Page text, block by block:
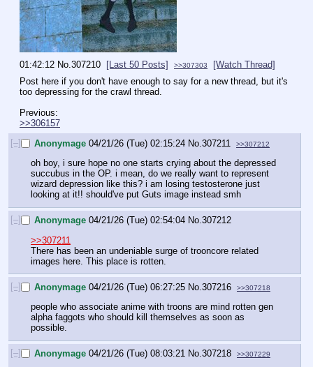
01:42:12 No. 307210 [Last 50 Posts] >>307303
[Watch Thread]
Post here if you don't have enough to say for a new thread, but it's
too depressing for the crawl thread.
Previous:
>>306157
[–]
Anonymage 04/21/26 (Tue) 02:15:24 No. 307211 >>307212
oh boy, i sure hope no one starts crying about the depressed
succubus in the OP. i mean, do we really want to represent
wizard depression like this? i am losing testosterone just
looking at it!! should've put Guts image instead smh
[–] Anonymage 04/21/26 (Tue) 02:54:04 No.307212
>>307211
There has been an undeniable surge of trooncore related
images here. This place is rotten.
[–] Anonymage 04/21/26 (Tue) 06:27:25 No. 307216 >>307218
people who associate anime with troons are mind rotten gen
alpha faggots who should kill themselves as soon as
possible.
[–] Anonymage 04/21/26 (Tue) 08:03:21 No.307218 >>307229